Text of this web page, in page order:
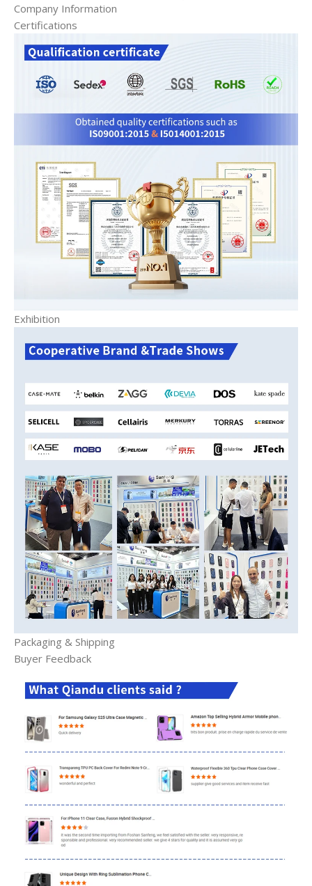
Company Information
Certifications
Exhibition
Packaging & Shipping
Buyer Feedback